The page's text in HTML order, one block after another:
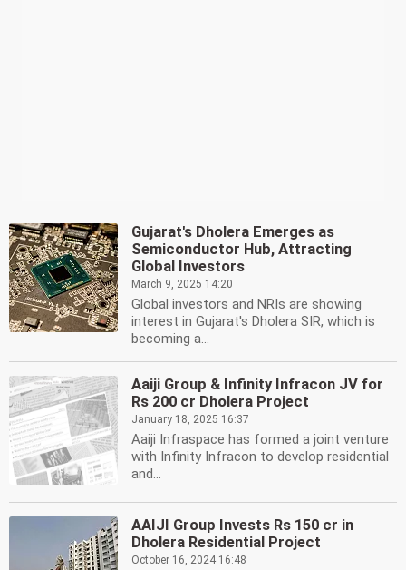
Gujarat's Dholera Emerges as
Semiconductor Hub, Attracting
Global Investors
March 9, 2025 14:20
Global investors and NRIs are showing
interest in Gujarat's Dholera SIR, which is
becoming a...
Aaiji Group & Infinity Infracon JV for
Rs 200 cr Dholera Project
January 18, 2025 16:37
Aaiji Infraspace has formed a joint venture
with Infinity Infracon to develop residential
and...
AAIJI Group Invests Rs 150 cr in
Dholera Residential Project
October 16, 2024 16:48